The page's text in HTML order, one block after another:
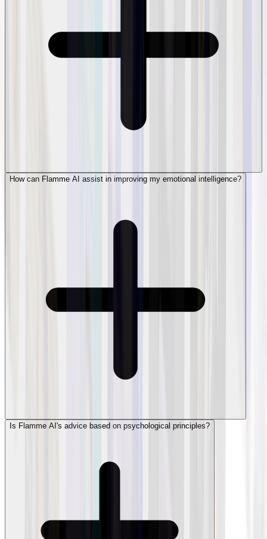
How can Flamme AI assist in improving my emotional intelligence?
Is Flamme AI's advice based on psychological principles?